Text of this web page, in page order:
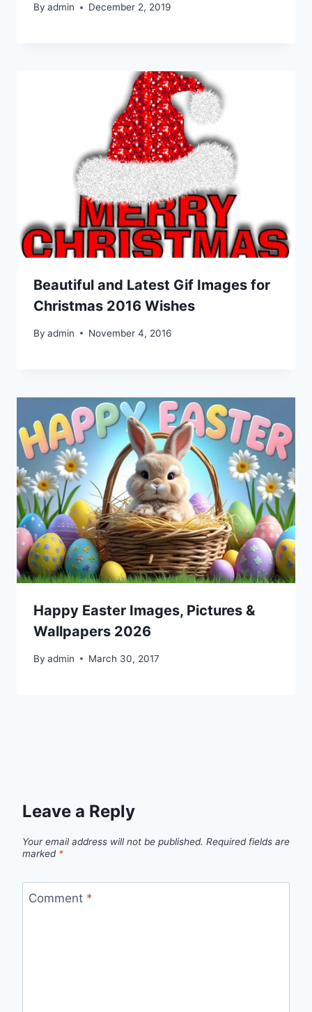
By admin December 2, 2019
Beautiful and Latest Gif Images for
Christmas 2016 Wishes
By admin November 4, 2016
Happy Easter Images, Pictures &
Wallpapers 2026
By admin March 30, 2017
Leave a Reply
Your email address will not be published. Required fields are
marked *
Comment *